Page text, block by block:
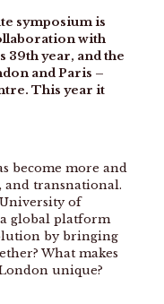
symposium is
with
39th year, and the
and Paris –
This year it
become more and
and transnational.
of
global platform
by bringing
What makes
unique?